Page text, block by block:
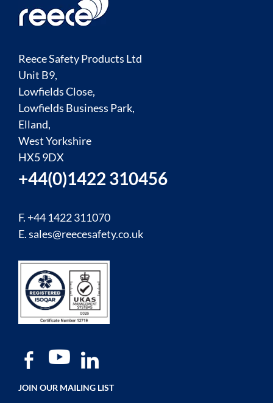
Reece Safety Products Ltd
Unit B9,
Lowfields Close,
Lowfields Business Park,
Elland,
West Yorkshire
HX5 9DX
+44(0)1422 310456
F. +44 1422 311070
E.sales@reecesafety.co.uk
JOIN OUR MAILING LIST